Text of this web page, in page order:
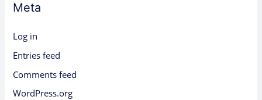
Meta
Log in
Entries feed
Comments feed
WordPress.org